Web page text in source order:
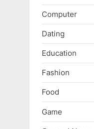
Computer
Dating
Education
Fashion
Food
Game